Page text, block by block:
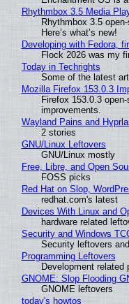
Rhythmbox 3.5 Media
Rhythmbox 3.5
Here’s what’s new!
Developing with Fedora,
Flock 2026 was my
Today in Techrights
Some of the latest
Mozilla Firefox 153.0.3
Firefox 153.0.3
improvements.
Wayland Pains and
2 stories
GNU/Linux Leftovers
GNU/Linux mostly
Free, Libre, and Open
FOSS picks
Red Hat on Slop,
redhat.com's latest
Devices With Linux and
hardware related
Security and Windows
Security leftovers
Programming Leftovers
Development related
GNOME: Slop Flooding
GNOME leftovers
today's howtos